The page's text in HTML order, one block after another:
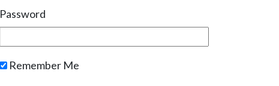
Password
Remember Me